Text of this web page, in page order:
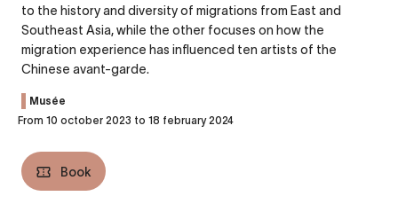
to the history and diversity of migrations from East and
Southeast Asia, while the other focuses on how the
migration experience has influenced ten artists of the
Chinese avant-garde.
Musée
From 10 october 2023 to 18 february 2024
Book